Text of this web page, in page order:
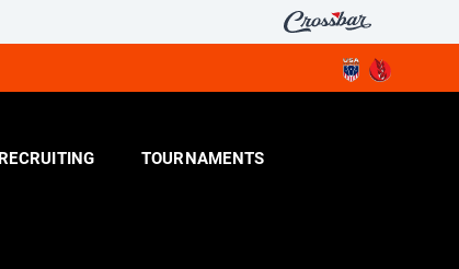
RECRUITING TOURNAMENTS